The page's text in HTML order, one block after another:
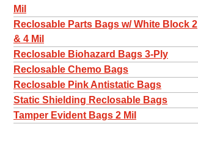
Mil
Reclosable Parts Bags w/ White Block 2
& 4 Mil
Reclosable Biohazard Bags 3-Ply
Reclosable Chemo Bags
Reclosable Pink Antistatic Bags
Static Shielding Reclosable Bags
Tamper Evident Bags 2 Mil